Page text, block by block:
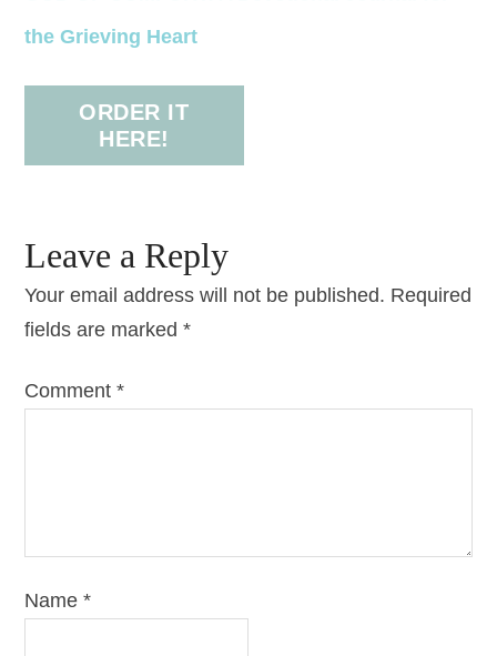
the Grieving Heart
ORDER IT
HERE!
Leave a Reply
Your email address will not be published. Required
fields are marked*
Comment*
Name*